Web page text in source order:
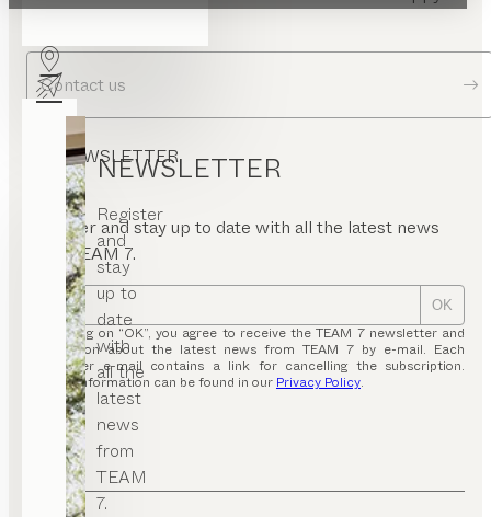
NEWSLETTER
Register
and
stay
up to
date
with
all the
latest
news
from
TEAM
7.
Contact us
NEWSLETTER
Register and stay up to date with all the latest news
from TEAM 7.
OK
By clicking on “OK”, you agree to receive the TEAM 7 newsletter and
information about the latest news from TEAM 7 by e-mail. Each
newsletter e-mail contains a link for cancelling the subscription.
Further information can be found in our Privacy Policy.